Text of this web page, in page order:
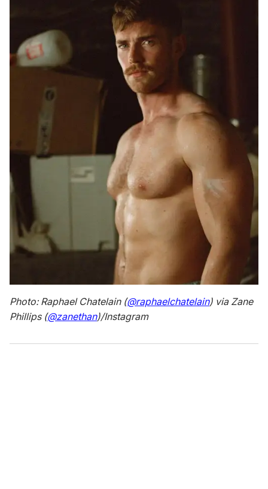
Photo: Raphael Chatelain (@raphaelchatelain) via Zane
Phillips (@zanethan)/Instagram